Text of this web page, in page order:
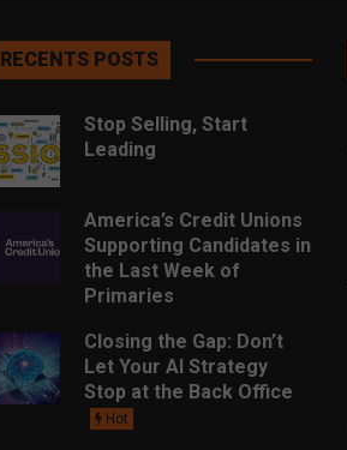
RECENTS POSTS
Stop Selling, Start
Leading
America’s Credit Unions
Supporting Candidates in
the Last Week of
Primaries
Closing the Gap: Don’t
Let Your AI Strategy
Stop at the Back Office
Hot